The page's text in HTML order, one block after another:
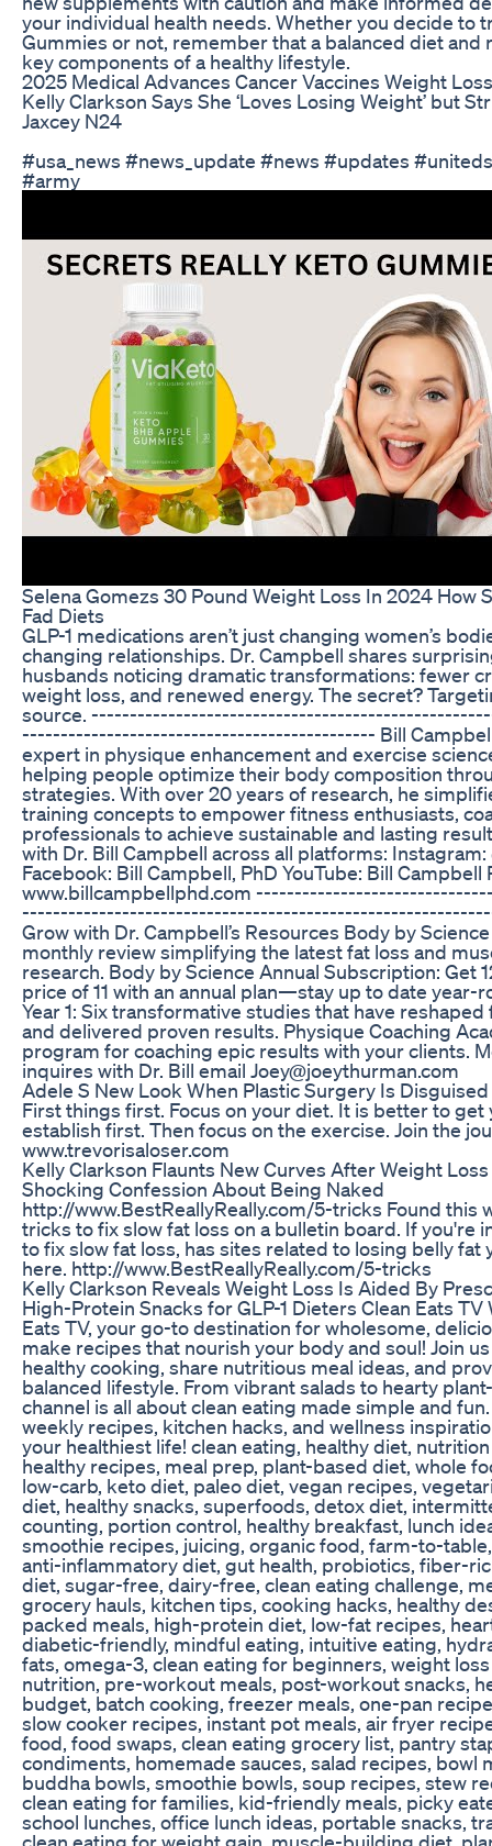
your individual health needs. Whether you decide to
Gummies or not, remember that a balanced diet and
key components of a healthy lifestyle.
2025 Medical Advances Cancer Vaccines Weight
Kelly Clarkson Says She ‘Loves Losing Weight’ but
Jaxcey N24
#usa_news #news_update #news #updates
#army
Selena Gomezs 30 Pound Weight Loss In 2024 How
Fad Diets
GLP-1 medications aren’t just changing women’s
changing relationships. Dr. Campbell shares
husbands noticing dramatic transformations: fewer
weight loss, and renewed energy. The secret?
source.
---------------------------------------------- Bill Campbell
expert in physique enhancement and exercise
helping people optimize their body composition
strategies. With over 20 years of research, he
training concepts to empower fitness enthusiasts,
professionals to achieve sustainable and lasting
with Dr. Bill Campbell across all platforms:
Facebook: Bill Campbell, PhD YouTube: Bill Campbell
www.billcampbellphd.com
Grow with Dr. Campbell’s Resources Body by
monthly review simplifying the latest fat loss and
research. Body by Science Annual Subscription: Get
price of 11 with an annual plan—stay up to date year-
Year 1: Six transformative studies that have
and delivered proven results. Physique Coaching
program for coaching epic results with your clients.
inquires with Dr. Bill email Joey@joeythurman.com
Adele S New Look When Plastic Surgery Is
First things first. Focus on your diet. It is better to get
establish first. Then focus on the exercise. Join the
www.trevorisaloser.com
Kelly Clarkson Flaunts New Curves After Weight
Shocking Confession About Being Naked
http://www.BestReallyReally.com/5-tricks Found this
tricks to fix slow fat loss on a bulletin board. If you're
to fix slow fat loss, has sites related to losing belly fat
here. http://www.BestReallyReally.com/5-tricks
Kelly Clarkson Reveals Weight Loss Is Aided By
High-Protein Snacks for GLP-1 Dieters Clean Eats TV
Eats TV, your go-to destination for wholesome,
make recipes that nourish your body and soul! Join
healthy cooking, share nutritious meal ideas, and
balanced lifestyle. From vibrant salads to hearty
channel is all about clean eating made simple and
weekly recipes, kitchen hacks, and wellness
your healthiest life! clean eating, healthy diet,
healthy recipes, meal prep, plant-based diet, whole
low-carb, keto diet, paleo diet, vegan recipes,
diet, healthy snacks, superfoods, detox diet,
counting, portion control, healthy breakfast, lunch
smoothie recipes, juicing, organic food, farm-to-
anti-inflammatory diet, gut health, probiotics, fiber-
diet, sugar-free, dairy-free, clean eating challenge,
grocery hauls, kitchen tips, cooking hacks, healthy
packed meals, high-protein diet, low-fat recipes,
diabetic-friendly, mindful eating, intuitive eating,
fats, omega-3, clean eating for beginners, weight
nutrition, pre-workout meals, post-workout snacks,
budget, batch cooking, freezer meals, one-pan
slow cooker recipes, instant pot meals, air fryer
food, food swaps, clean eating grocery list, pantry
condiments, homemade sauces, salad recipes, bowl
buddha bowls, smoothie bowls, soup recipes, stew
clean eating for families, kid-friendly meals, picky
school lunches, office lunch ideas, portable snacks,
clean eating for weight gain, muscle-building diet,